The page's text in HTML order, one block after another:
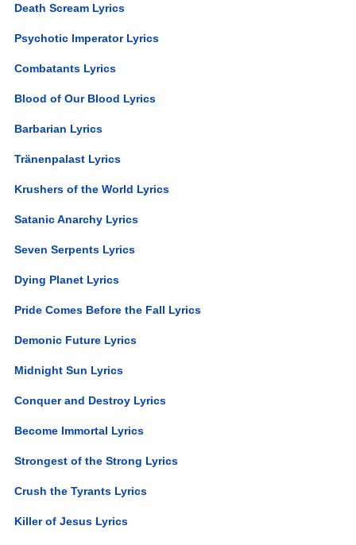
Death Scream Lyrics
Psychotic Imperator Lyrics
Combatants Lyrics
Blood of Our Blood Lyrics
Barbarian Lyrics
Tränenpalast Lyrics
Krushers of the World Lyrics
Satanic Anarchy Lyrics
Seven Serpents Lyrics
Dying Planet Lyrics
Pride Comes Before the Fall Lyrics
Demonic Future Lyrics
Midnight Sun Lyrics
Conquer and Destroy Lyrics
Become Immortal Lyrics
Strongest of the Strong Lyrics
Crush the Tyrants Lyrics
Killer of Jesus Lyrics